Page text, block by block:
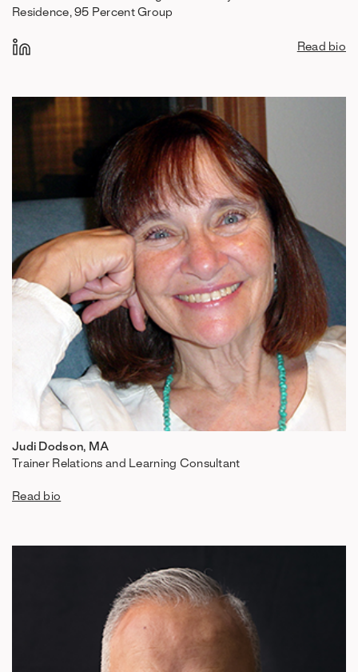
Residence, 95 Percent Group
Read bio
Judi Dodson, MA
Trainer Relations and Learning Consultant
Read bio